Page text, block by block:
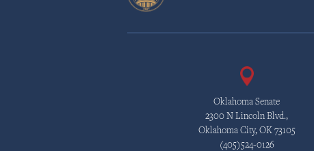
Oklahoma Senate
2300 N Lincoln Blvd.,
Oklahoma City, OK 73105
(405)524-0126